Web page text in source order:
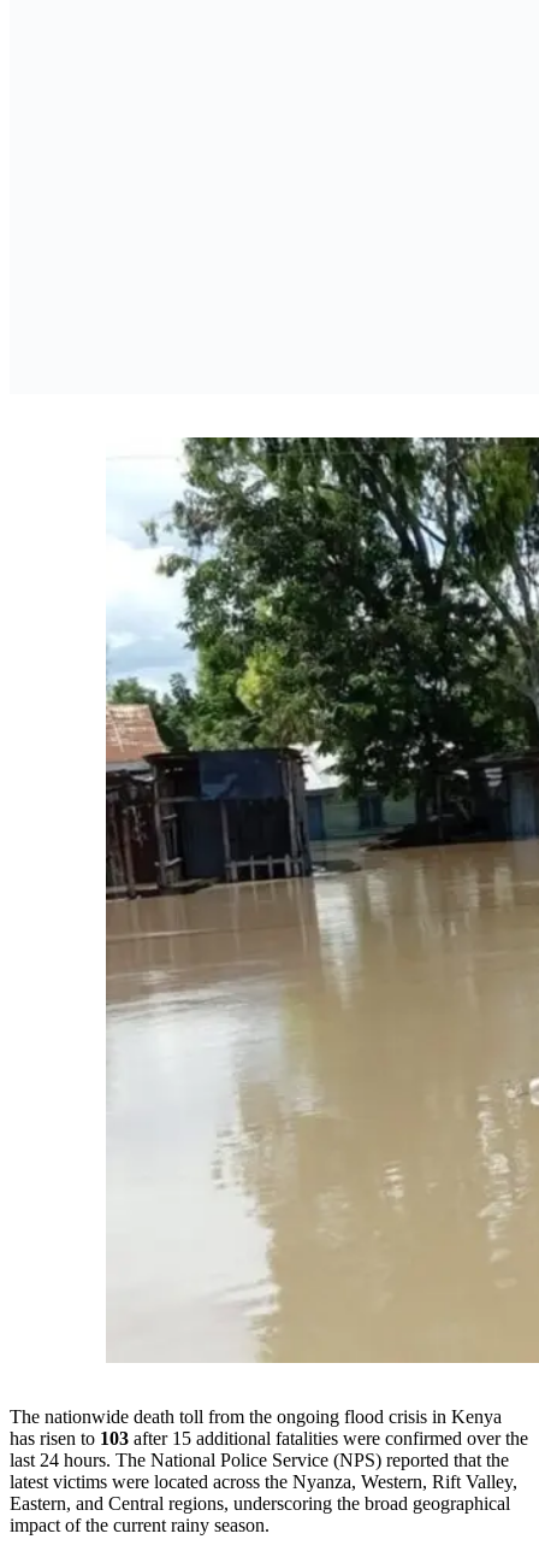
The nationwide death toll from the ongoing flood crisis in Kenya
has risen to 103 after 15 additional fatalities were confirmed over the
last 24 hours. The National Police Service (NPS) reported that the
latest victims were located across the Nyanza, Western, Rift Valley,
Eastern, and Central regions, underscoring the broad geographical
impact of the current rainy season.